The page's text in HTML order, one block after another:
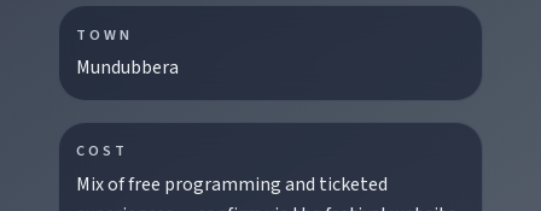
Eidsvold
Learning Centre then camp, kayak, or fish at
Wuruma Dam.
Gayndah
TOWN
Mundubbera
COST
Mix of free programming and ticketed